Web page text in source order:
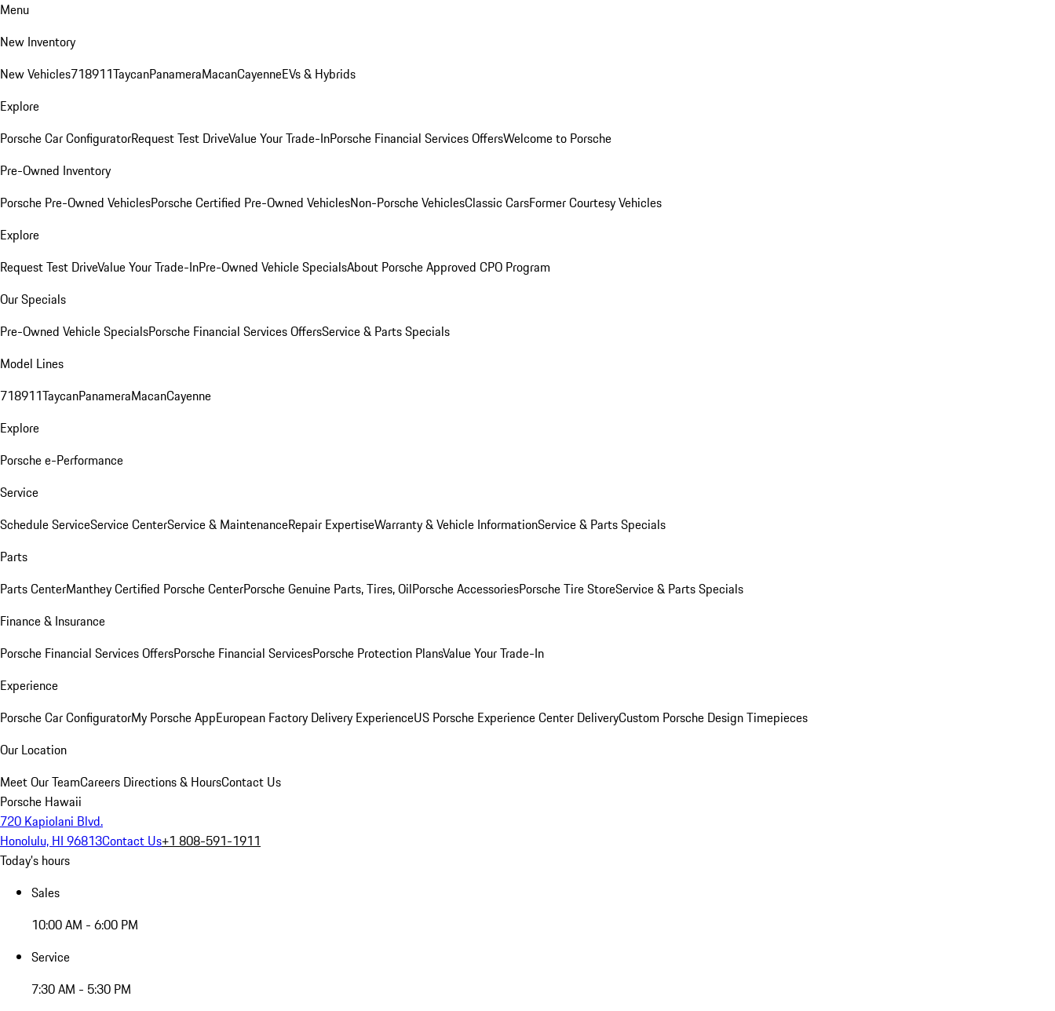
Menu
New Inventory
New Vehicles718911TaycanPanameraMacanCayenneEVs & Hybrids
Explore
Porsche Car ConfiguratorRequest Test DriveValue Your Trade-InPorsche Financial Services OffersWelcome to Porsche
Pre-Owned Inventory
Porsche Pre-Owned VehiclesPorsche Certified Pre-Owned VehiclesNon-Porsche VehiclesClassic CarsFormer Courtesy Vehicles
Explore
Request Test DriveValue Your Trade-InPre-Owned Vehicle SpecialsAbout Porsche Approved CPO Program
Our Specials
Pre-Owned Vehicle SpecialsPorsche Financial Services OffersService & Parts Specials
Model Lines
718911TaycanPanameraMacanCayenne
Explore
Porsche e-Performance
Service
Schedule ServiceService CenterService & MaintenanceRepair ExpertiseWarranty & Vehicle InformationService & Parts Specials
Parts
Parts CenterManthey Certified Porsche CenterPorsche Genuine Parts, Tires, OilPorsche AccessoriesPorsche Tire StoreService & Parts Specials
Finance & Insurance
Porsche Financial Services OffersPorsche Financial ServicesPorsche Protection PlansValue Your Trade-In
Experience
Porsche Car ConfiguratorMy Porsche AppEuropean Factory Delivery ExperienceUS Porsche Experience Center DeliveryCustom Porsche Design Timepieces
Our Location
Meet Our TeamCareers Directions & HoursContact Us
Porsche Hawaii
720 Kapiolani Blvd.
Honolulu, HI 96813Contact Us+1 808-591-1911
Today's hours
Sales
10:00 AM - 6:00 PM
Service
7:30 AM - 5:30 PM